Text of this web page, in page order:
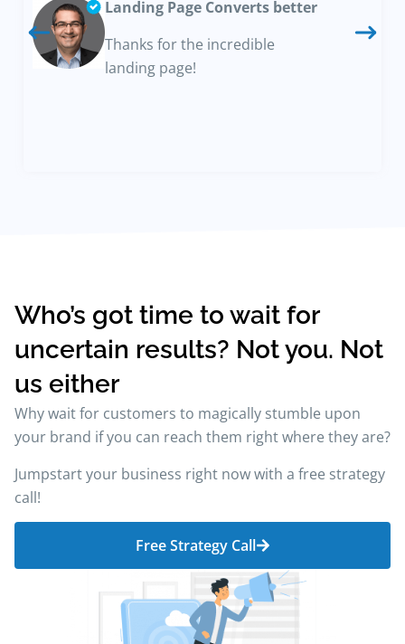
Landing Page Converts better
Thanks for the incredible
landing page!
Who’s got time to wait for
uncertain results? Not you. Not
us either
Why wait for customers to magically stumble upon
your brand if you can reach them right where they are?
Jumpstart your business right now with a free strategy
call!
Free Strategy Call